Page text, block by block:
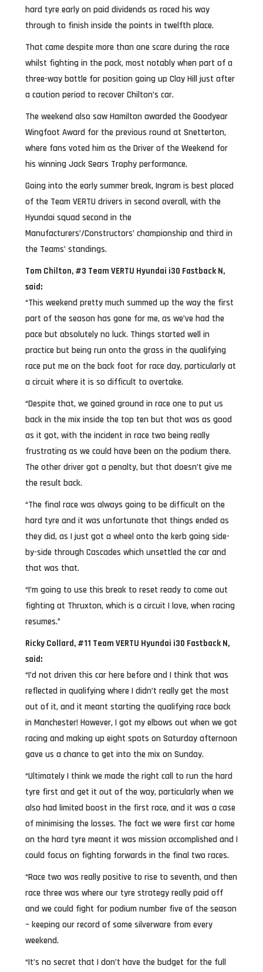
hard tyre early on paid dividends as raced his way
through to finish inside the points in twelfth place.
That came despite more than one scare during the race
whilst fighting in the pack, most notably when part of a
three-way battle for position going up Clay Hill just after
a caution period to recover Chilton’s car.
The weekend also saw Hamilton awarded the Goodyear
Wingfoot Award for the previous round at Snetterton,
where fans voted him as the Driver of the Weekend for
his winning Jack Sears Trophy performance.
Going into the early summer break, Ingram is best placed
of the Team VERTU drivers in second overall, with the
Hyundai squad second in the
Manufacturers’/Constructors’ championship and third in
the Teams’ standings.
Tom Chilton, #3 Team VERTU Hyundai i30 Fastback N,
said:
“This weekend pretty much summed up the way the first
part of the season has gone for me, as we’ve had the
pace but absolutely no luck. Things started well in
practice but being run onto the grass in the qualifying
race put me on the back foot for race day, particularly at
a circuit where it is so difficult to overtake.
“Despite that, we gained ground in race one to put us
back in the mix inside the top ten but that was as good
as it got, with the incident in race two being really
frustrating as we could have been on the podium there.
The other driver got a penalty, but that doesn’t give me
the result back.
“The final race was always going to be difficult on the
hard tyre and it was unfortunate that things ended as
they did, as I just got a wheel onto the kerb going side-
by-side through Cascades which unsettled the car and
that was that.
“I’m going to use this break to reset ready to come out
fighting at Thruxton, which is a circuit I love, when racing
resumes.”
Ricky Collard, #11 Team VERTU Hyundai i30 Fastback N,
said:
“I’d not driven this car here before and I think that was
reflected in qualifying where I didn’t really get the most
out of it, and it meant starting the qualifying race back
in Manchester! However, I got my elbows out when we got
racing and making up eight spots on Saturday afternoon
gave us a chance to get into the mix on Sunday.
“Ultimately I think we made the right call to run the hard
tyre first and get it out of the way, particularly when we
also had limited boost in the first race, and it was a case
of minimising the losses. The fact we were first car home
on the hard tyre meant it was mission accomplished and I
could focus on fighting forwards in the final two races.
“Race two was really positive to rise to seventh, and then
race three was where our tyre strategy really paid off
and we could fight for podium number five of the season
– keeping our record of some silverware from every
weekend.
“It’s no secret that I don’t have the budget for the full